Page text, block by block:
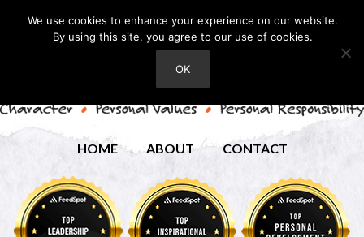
HOME ABOUT CONTACT
We use cookies to enhance your experience on our website.
By using this site, you agree to our use of cookies.
OK